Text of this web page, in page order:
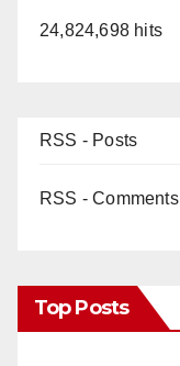
24,824,698 hits
RSS - Posts
RSS - Comments
Top Posts